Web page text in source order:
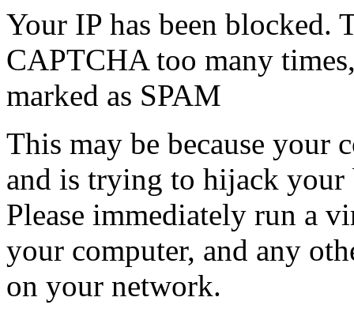
Your IP has been blocked.
CAPTCHA too many
marked as SPAM
This may be because your
and is trying to hijack your
Please immediately run a
your computer, and any
on your network.